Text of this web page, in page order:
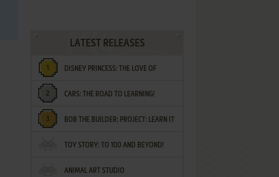
LATEST RELEASES
DISNEY PRINCESS: THE LOVE OF
LETTERS
CARS: THE ROAD TO LEARNING!
BOB THE BUILDER: PROJECT: LEARN IT
TOY STORY: TO 100 AND BEYOND!
ANIMAL ART STUDIO